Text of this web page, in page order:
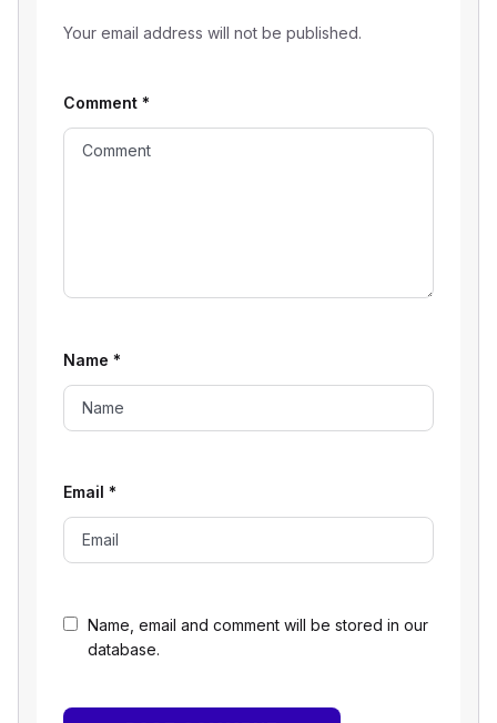
Your email address will not be published.
Name, email and comment will be stored in our
database.
Comment *
Name *
Email *